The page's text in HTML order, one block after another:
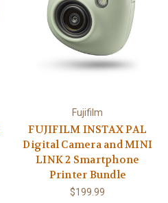
Fujifilm
FUJIFILM INSTAX PAL
Digital Camera and MINI
LINK 2 Smartphone
Printer Bundle
$199.99